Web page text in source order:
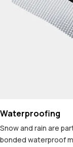
Waterproofing
Snow and rain are
bonded waterproof